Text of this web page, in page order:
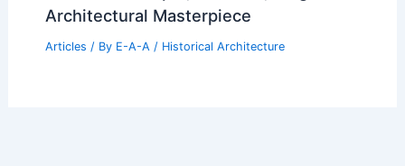
Architectural Masterpiece
Articles / By E-A-A / Historical Architecture